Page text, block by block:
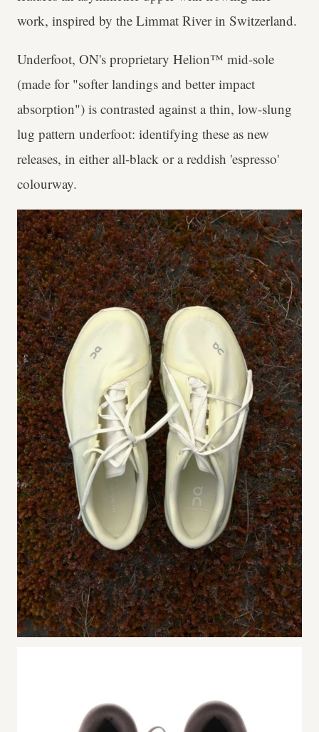
work, inspired by the Limmat River in Switzerland.
Underfoot, ON's proprietary Helion™ mid-sole
(made for "softer landings and better impact
absorption") is contrasted against a thin, low-slung
lug pattern underfoot: identifying these as new
releases, in either all-black or a reddish 'espresso'
colourway.